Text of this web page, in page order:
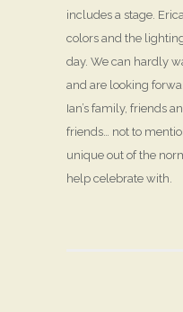
includes a stage.
colors and the
day. We can hardly
and are looking
Ian’s family, friends
friends… not to
unique out of the
help celebrate with.